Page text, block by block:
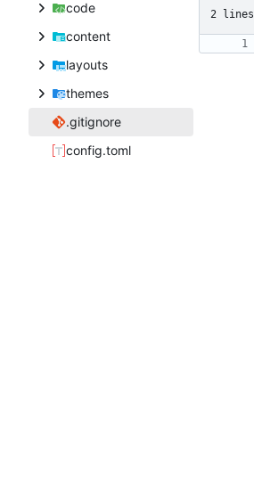
code
content
layouts
themes
.gitignore
config.toml
2 lines